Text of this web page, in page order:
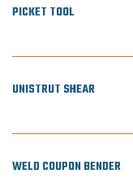
PICKET TOOL
UNISTRUT SHEAR
WELD COUPON BENDER